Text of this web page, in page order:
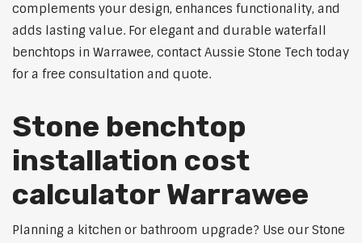
complements your design, enhances functionality, and
adds lasting value. For elegant and durable waterfall
benchtops in Warrawee, contact Aussie Stone Tech today
for a free consultation and quote.
Stone benchtop
installation cost
calculator Warrawee
Planning a kitchen or bathroom upgrade? Use our Stone